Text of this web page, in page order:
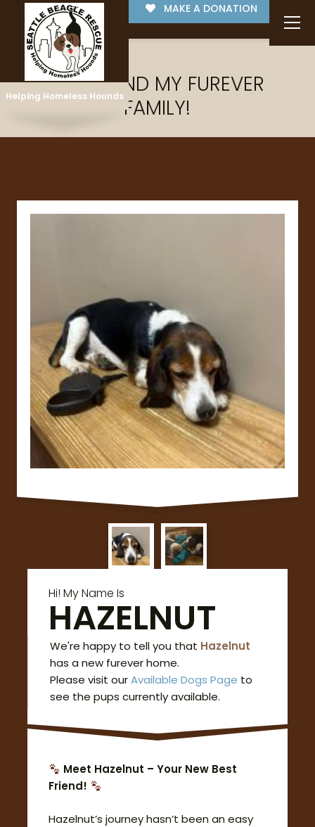
Helping Homeless Hounds
MAKE A DONATION
I'VE FOUND MY FUREVER
FAMILY!
Hi! My Name Is
HAZELNUT
We're happy to tell you that Hazelnut
has a new furever home.
Please visit ourAvailable Dogs Page to
see the pups currently available.
Meet Hazelnut – Your New Best
Friend!
Hazelnut’s journey hasn’t been an easy